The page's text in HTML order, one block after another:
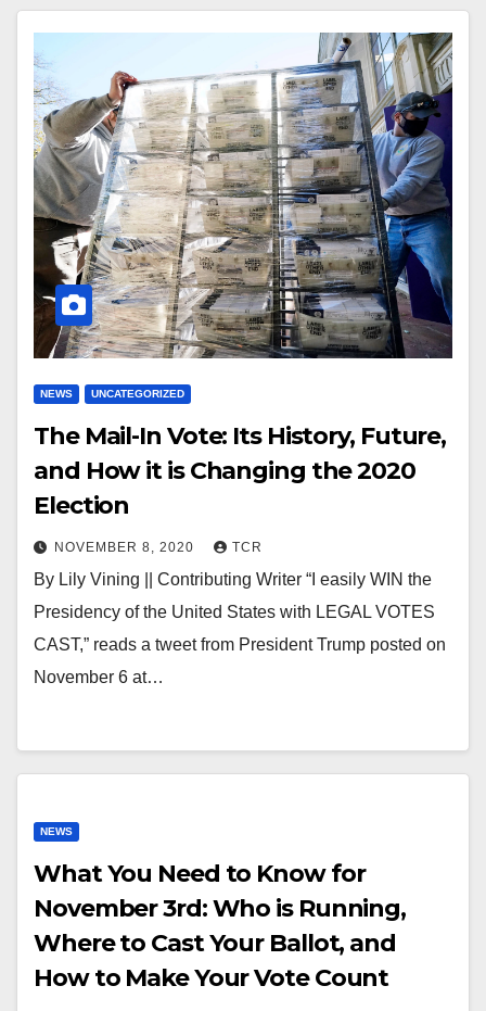
NEWS UNCATEGORIZED
The Mail-In Vote: Its History, Future,
and How it is Changing the 2020
Election
NOVEMBER 8, 2020 TCR
By Lily Vining || Contributing Writer “I easily WIN the
Presidency of the United States with LEGAL VOTES
CAST,” reads a tweet from President Trump posted on
November 6 at…
NEWS
What You Need to Know for
November 3rd: Who is Running,
Where to Cast Your Ballot, and
How to Make Your Vote Count